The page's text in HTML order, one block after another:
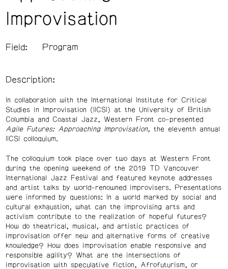
Improvisation
Field: Program
Description:
In collaboration with the International Institute for Critical
Studies in Improvisation (IICSI) at the University of British
Columbia and Coastal Jazz, Western Front co-presented
Agile Futures: Approaching Improvisation, the eleventh annual
IICSI colloquium.
The colloquium took place over two days at Western Front
during the opening weekend of the 2019 TD Vancouver
International Jazz Festival and featured keynote addresses
and artist talks by world-renowned improvisers. Presentations
were informed by questions: In a world marked by social and
cultural exhaustion, what can the improvising arts and
activism contribute to the realization of hopeful futures?
How do theatrical, musical, and artistic practices of
improvisation offer new and alternative forms of creative
knowledge? How does improvisation enable responsive and
responsible agility? What are the intersections of
improvisation with speculative fiction, Afrofuturism, or